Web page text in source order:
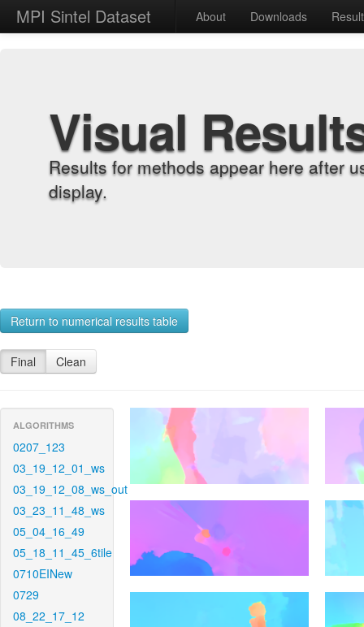
MPI Sintel Dataset About Downloads
Visual
Results for methods appear here after
display.
Return to numerical results table
Final Clean
ALGORITHMS
0207_123
03_19_12_01_ws
03_19_12_08_ws_out
03_23_11_48_ws
05_04_16_49
05_18_11_45_6tile
0710EINew
0729
08_22_17_12